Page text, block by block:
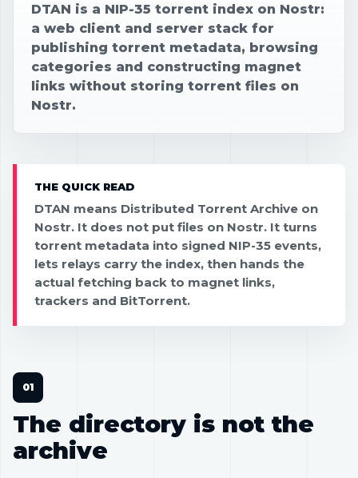
DTAN is a NIP-35 torrent index on Nostr:
a web client and server stack for
publishing torrent metadata, browsing
categories and constructing magnet
links without storing torrent files on
Nostr.
THE QUICK READ
DTAN means Distributed Torrent Archive on
Nostr. It does not put files on Nostr. It turns
torrent metadata into signed NIP-35 events,
lets relays carry the index, then hands the
actual fetching back to magnet links,
trackers and BitTorrent.
The directory is not the
archive